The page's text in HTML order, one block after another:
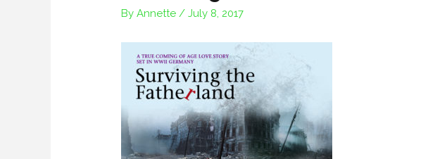
ByAnnette/July 8, 2017